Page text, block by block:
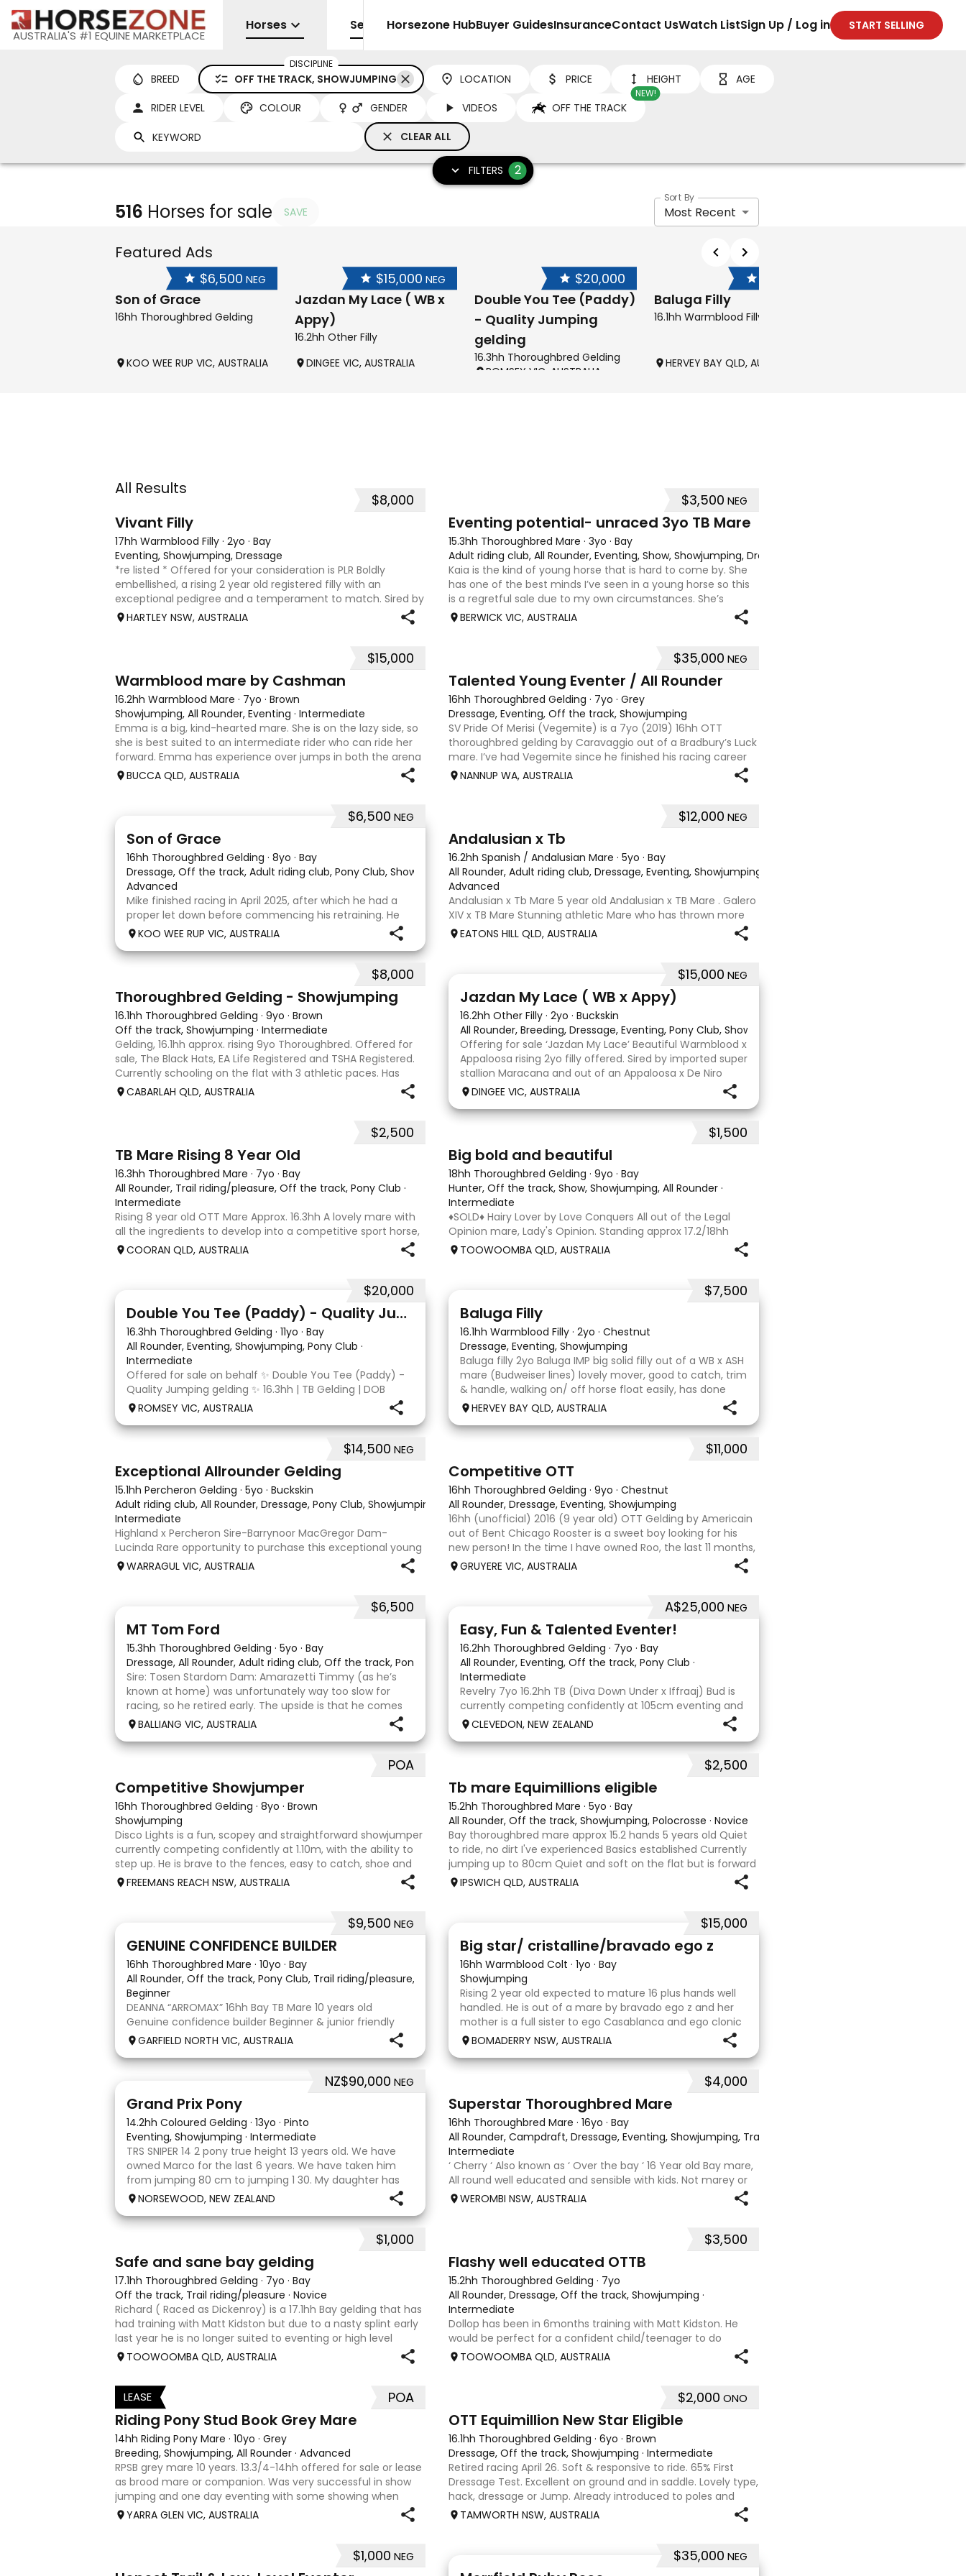
AUSTRALIA'S #1 EQUINE MARKETPLACE
Horses Sell Horsezone HubBuyer GuidesInsuranceContact UsWatch ListSign Up / Log in START SELLING
BREED
DISCIPLINE
OFF THE TRACK, SHOWJUMPING LOCATION PRICE HEIGHT
AGE
RIDER LEVEL
COLOUR GENDER VIDEOS OFF THE TRACK
NEW!
CLEAR ALL
FILTERS 2
516 Horses for sale SAVE
Sort By
Most Recent
Featured Ads
$6,500 NEG
Son of Grace
16hh Thoroughbred Gelding
KOO WEE RUP VIC, AUSTRALIA
$15,000 NEG
Jazdan My Lace ( WB x
Appy)
16.2hh Other Filly
DINGEE VIC, AUSTRALIA
$20,000
Double You Tee (Paddy)
- Quality Jumping
gelding
16.3hh Thoroughbred Gelding
ROMSEY VIC, AUSTRALIA
Baluga Filly
16.1hh Warmblood Filly
HERVEY BAY QLD, AUSTRALIA
All Results
$8,000
Vivant Filly
17hh Warmblood Filly · 2yo · Bay
Eventing, Showjumping, Dressage
*re listed * Offered for your consideration is PLR Boldly
embellished, a rising 2 year old registered filly with an
exceptional pedigree and a temperament to match. Sired by
Vivant, who was crowned Australian Jumping Senior
HARTLEY NSW, AUSTRALIA
$3,500 NEG
Eventing potential- unraced 3yo TB Mare
15.3hh Thoroughbred Mare · 3yo · Bay
Adult riding club, All Rounder, Eventing, Show, Showjumping, Dressage
Kaia is the kind of young horse that is hard to come by. She
has one of the best minds I’ve seen in a young horse so this
is a regretful sale due to my own circumstances. She’s
sweet-natured, affectionate and easy to handle-catch-
BERWICK VIC, AUSTRALIA
$15,000
Warmblood mare by Cashman
16.2hh Warmblood Mare · 7yo · Brown
Showjumping, All Rounder, Eventing · Intermediate
Emma is a big, kind-hearted mare. She is on the lazy side, so
she is best suited to an intermediate rider who can ride her
forward. Emma has experience over jumps in both the arena
and out in the paddock, confidently taking on solid cross
BUCCA QLD, AUSTRALIA
$35,000 NEG
Talented Young Eventer / All Rounder
16hh Thoroughbred Gelding · 7yo · Grey
Dressage, Eventing, Off the track, Showjumping
SV Pride Of Merisi (Vegemite) is a 7yo (2019) 16hh OTT
thoroughbred gelding by Caravaggio out of a Bradbury’s Luck
mare. I’ve had Vegemite since he finished his racing career
as a 4yo, and although he has just turned 7, he already has a
NANNUP WA, AUSTRALIA
$6,500 NEG
Son of Grace
16hh Thoroughbred Gelding · 8yo · Bay
Dressage, Off the track, Adult riding club, Pony Club, Show
Advanced
Mike finished racing in April 2025, after which he had a
proper let down before commencing his retraining. He
completed 8 weeks with a professional OTT retrainer
with him without issue. However due to
KOO WEE RUP VIC, AUSTRALIA
$12,000 NEG
Andalusian x Tb
16.2hh Spanish / Andalusian Mare · 5yo · Bay
All Rounder, Adult riding club, Dressage, Eventing, Showjumping
Advanced
Andalusian x Tb Mare 5 year old Andalusian x TB Mare . Galero
XIV x TB Mare Stunning athletic Mare who has thrown more
Andalusian than TB . Started proefessionally and has been in
and out of light work due to her continued growth . Extremely
EATONS HILL QLD, AUSTRALIA
$8,000
Thoroughbred Gelding - Showjumping
16.1hh Thoroughbred Gelding · 9yo · Brown
Off the track, Showjumping · Intermediate
Gelding, 16.1hh approx. rising 9yo Thoroughbred. Offered for
sale, The Black Hats, EA Life Registered and TSHA Registered.
Currently schooling on the flat with 3 athletic paces. Has
competed around 90cm and schooled around 1m at height
CABARLAH QLD, AUSTRALIA
$15,000 NEG
Jazdan My Lace ( WB x Appy)
16.2hh Other Filly · 2yo · Buckskin
All Rounder, Breeding, Dressage, Eventing, Pony Club, Showjumping
Offering for sale ‘Jazdan My Lace’ Beautiful Warmblood x
Appaloosa rising 2yo filly offered. Sired by imported super
stallion Maracana and out of an Appaloosa x De Niro
mare. She should mature around 16hh or higher, she’s
DINGEE VIC, AUSTRALIA
$2,500
TB Mare Rising 8 Year Old
16.3hh Thoroughbred Mare · 7yo · Bay
All Rounder, Trail riding/pleasure, Off the track, Pony Club ·
Intermediate
Rising 8 year old OTT Mare Approx. 16.3hh A lovely mare with
all the ingredients to develop into a competitive sport horse,
or enjoy as a beautiful pleasure mount. Retired sound after
COORAN QLD, AUSTRALIA
$1,500
Big bold and beautiful
18hh Thoroughbred Gelding · 9yo · Bay
Hunter, Off the track, Show, Showjumping, All Rounder ·
Intermediate
♦️SOLD♦️ Hairy Lover by Love Conquers All out of the Legal
Opinion mare, Lady's Opinion. Standing approx 17.2/18hh
Located Toowoomba QLD 9yr old OTTB that could fool you
for a warmblood. He’s a massive house with great movement
TOOWOOMBA QLD, AUSTRALIA
$20,000
Double You Tee (Paddy) - Quality Jumping gelding
16.3hh Thoroughbred Gelding · 11yo · Bay
All Rounder, Eventing, Showjumping, Pony Club ·
Intermediate
Offered for sale on behalf ✨ Double You Tee (Paddy) -
Quality Jumping gelding ✨ 16.3hh | TB Gelding | DOB
10/10/2014 Sire: Written Tycoon Dam: Kandy Korn Paddy
retired from racing in 2022. Paddy is a
ROMSEY VIC, AUSTRALIA
$7,500
Baluga Filly
16.1hh Warmblood Filly · 2yo · Chestnut
Dressage, Eventing, Showjumping
Baluga filly 2yo Baluga IMP big solid filly out of a WB x ASH
mare (Budweiser lines) lovely mover, good to catch, trim
& handle, walking on/ off horse float easily, has done
some solo local trips & been fine. Should mature 16-16.1h,
HERVEY BAY QLD, AUSTRALIA
$14,500 NEG
Exceptional Allrounder Gelding
15.1hh Percheron Gelding · 5yo · Buckskin
Adult riding club, All Rounder, Dressage, Pony Club, Showjumping, Trail riding/pleasure·
Intermediate
Highland x Percheron Sire-Barrynoor MacGregor Dam-
Lucinda Rare opportunity to purchase this exceptional young
gelding with impeccable breeding, 5yo approx 15hh stunning
WARRAGUL VIC, AUSTRALIA
$11,000
Competitive OTT
16hh Thoroughbred Gelding · 9yo · Chestnut
All Rounder, Dressage, Eventing, Showjumping
16hh (unofficial) 2016 (9 year old) OTT Gelding by Americain
out of Bent Chicago Rooster is a sweet boy looking for his
new person! In the time I have owned Roo, the last 11 months,
we have established all laterals on the flat. We are currently
GRUYERE VIC, AUSTRALIA
$6,500
MT Tom Ford
15.3hh Thoroughbred Gelding · 5yo · Bay
Dressage, All Rounder, Adult riding club, Off the track, Pony Club, Eventing
Sire: Tosen Stardom Dam: Amarazetti Timmy (as he’s
known at home) was unfortunately way too slow for
racing, so he retired early. The upside is that he comes
with no injuries or scars, which is a huge bonus. He is
BALLIANG VIC, AUSTRALIA
A$25,000 NEG
Easy, Fun & Talented Eventer!
16.2hh Thoroughbred Gelding · 7yo · Bay
All Rounder, Eventing, Off the track, Pony Club ·
Intermediate
Revelry 7yo 16.2hh TB (Diva Down Under x Iffraaj) Bud is
currently competing confidently at 105cm eventing and
is ready to step up next season. He is consistent across
jumping fault at this level. He
CLEVEDON, NEW ZEALAND
POA
Competitive Showjumper
16hh Thoroughbred Gelding · 8yo · Brown
Showjumping
Disco Lights is a fun, scopey and straightforward showjumper
currently competing confidently at 1.10m, with the ability to
step up. He is brave to the fences, easy to catch, shoe and
float, and brings a genuine, willing attitude to his work. Disco Li
FREEMANS REACH NSW, AUSTRALIA
$2,500
Tb mare Equimillions eligible
15.2hh Thoroughbred Mare · 5yo · Bay
All Rounder, Off the track, Showjumping, Polocrosse · Novice
Bay thoroughbred mare approx 15.2 hands 5 years old Quiet
to ride, no dirt I've experienced Basics established Currently
jumping up to 80cm Quiet and soft on the flat but is forward
jumping Suitable alrounder, sporting type or polocrosse By
IPSWICH QLD, AUSTRALIA
$9,500 NEG
GENUINE CONFIDENCE BUILDER
16hh Thoroughbred Mare · 10yo · Bay
All Rounder, Off the track, Pony Club, Trail riding/pleasure, School Master, Eventing
Beginner
DEANNA “ARROMAX” 16hh Bay TB Mare 10 years old
Genuine confidence builder Beginner & junior friendly
More WOAH than GO Great XC & jumping experience
shoe, float, catch & tie Up to date, teeth,
GARFIELD NORTH VIC, AUSTRALIA
$15,000
Big star/ cristalline/bravado ego z
16hh Warmblood Colt · 1yo · Bay
Showjumping
Rising 2 year old expected to mature 16 plus hands well
handled. He is out of a mare by bravado ego z and her
mother is a full sister to ego Casablanca and ego clonic
who both jumped world cups it Australia. His sire is
BOMADERRY NSW, AUSTRALIA
NZ$90,000 NEG
Grand Prix Pony
14.2hh Coloured Gelding · 13yo · Pinto
Eventing, Showjumping · Intermediate
TRS SNIPER 14 2 pony true height 13 years old. We have
owned Marco for the last 6 years. We have taken him
from jumping 80 cm to jumping 1 30. My daughter has
done it all on her own with help from her coach. He loves
NORSEWOOD, NEW ZEALAND
$4,000
Superstar Thoroughbred Mare
16hh Thoroughbred Mare · 16yo · Bay
All Rounder, Campdraft, Dressage, Eventing, Showjumping, Trail riding/pleasure
Intermediate
‘ Cherry ‘ Also known as ‘ Over the bay ‘ 16 Year old Bay mare,
All round well educated and sensible with kids. Not marey or
fussy. 5th Overall but HC in the 70cm in ‘24. Jumping up to
WEROMBI NSW, AUSTRALIA
$1,000
Safe and sane bay gelding
17.1hh Thoroughbred Gelding · 7yo · Bay
Off the track, Trail riding/pleasure · Novice
Richard ( Raced as Dickenroy) is a 17.1hh Bay gelding that has
had training with Matt Kidston but due to a nasty splint early
last year he is no longer suited to eventing or high level
jumping. Alot of agitees have taken him out and about. He
TOOWOOMBA QLD, AUSTRALIA
$3,500
Flashy well educated OTTB
15.2hh Thoroughbred Gelding · 7yo
All Rounder, Dressage, Off the track, Showjumping ·
Intermediate
Dollop has been in 6months training with Matt Kidston. He
would be perfect for a confident child/teenager to do
interschool with or a confident amateur wanting to a great
quality horse. Price is negotiable home is not. I have plenty of
TOOWOOMBA QLD, AUSTRALIA
3
LEASE POA
Riding Pony Stud Book Grey Mare
14hh Riding Pony Mare · 10yo · Grey
Breeding, Showjumping, All Rounder · Advanced
RPSB grey mare 10 years. 13.3/4-14hh offered for sale or lease
as brood mare or companion. Was very successful in show
jumping and one day eventing with some showing when
younger. Winning at State level in interschools and Pony club
YARRA GLEN VIC, AUSTRALIA
$2,000 ONO
OTT Equimillion New Star Eligible
16.1hh Thoroughbred Gelding · 6yo · Brown
Dressage, Off the track, Showjumping · Intermediate
Retired racing April 26. Soft & responsive to ride. 65% First
Dressage Test. Excellent on ground and in saddle. Lovely type,
hack, dressage or Jump. Already introduced to poles and
small crosses. Curly had “Tie-Back” surgery as a racehorse, as
TAMWORTH NSW, AUSTRALIA
$1,000 NEG $35,000 NEG